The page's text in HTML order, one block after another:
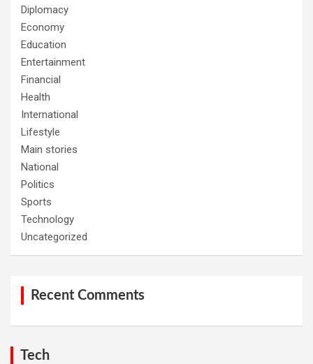
Diplomacy
Economy
Education
Entertainment
Financial
Health
International
Lifestyle
Main stories
National
Politics
Sports
Technology
Uncategorized
Recent Comments
Tech